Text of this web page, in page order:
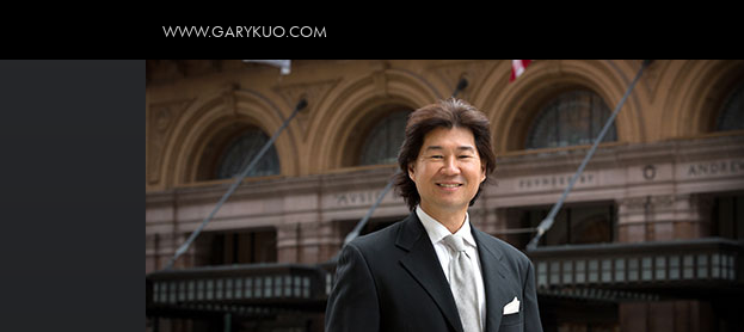
WWW.GARYKUO.COM